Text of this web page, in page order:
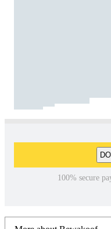
100% secure